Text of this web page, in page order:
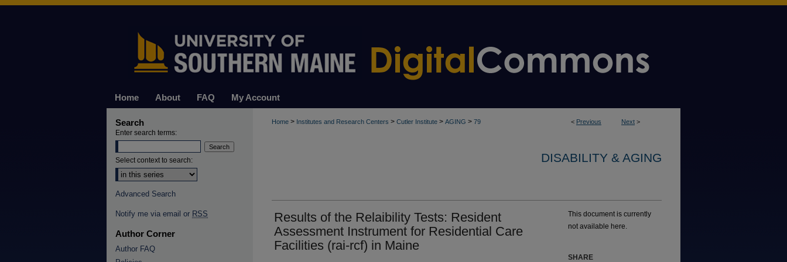
Home About FAQ My Account
< Previous Next >
Home > Institutes and Research Centers > Cutler Institute > AGING > 79
DISABILITY & AGING
Results of the Relaibility Tests: Resident
Assessment Instrument for Residential Care
Facilities (rai-rcf) in Maine
This document is currently
not available here.
SHARE
Search
Enter search terms:
Select context to search:
Advanced Search
Notify me via email or RSS
Author Corner
Author FAQ